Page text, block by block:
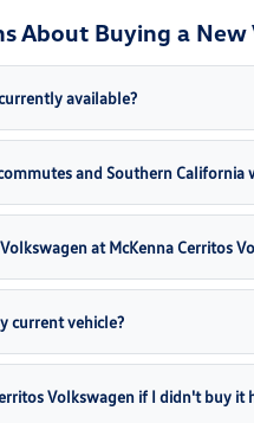
About Buying a
available?
and Southern California
at McKenna Cerritos
current vehicle?
Volkswagen if I didn't buy it